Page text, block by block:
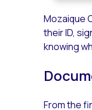
Mozaique
their ID,
knowing
From the